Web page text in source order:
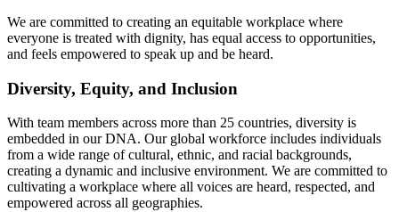
We are committed to creating an equitable workplace where
everyone is treated with dignity, has equal access to opportunities,
and feels empowered to speak up and be heard.
Diversity, Equity, and Inclusion
With team members across more than 25 countries, diversity is
embedded in our DNA. Our global workforce includes individuals
from a wide range of cultural, ethnic, and racial backgrounds,
creating a dynamic and inclusive environment. We are committed to
cultivating a workplace where all voices are heard, respected, and
empowered across all geographies.